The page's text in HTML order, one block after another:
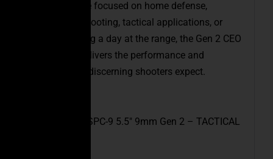
Whether you’re focused on home defense,
competitive shooting, tactical applications, or
simply enjoying a day at the range, the Gen 2 CEO
FSPC-9mm delivers the performance and
dependability discerning shooters expect.
CEO FSPC-9 5.5″ 9mm Gen 2 – TACTICAL